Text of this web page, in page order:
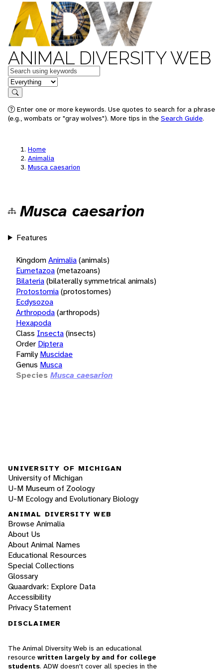
ANIMAL DIVERSITY WEB
Keywords
in feature
Search
Enter one or more keywords. Use quotes to search for a phrase
(e.g., wombats or "gray wolves"). More tips in the Search Guide.
Home
Animalia
Musca caesarion
Musca caesarion
Features
KingdomAnimalia(animals)
Eumetazoa(metazoans)
Bilateria(bilaterally symmetrical animals)
Protostomia(protostomes)
Ecdysozoa
Arthropoda(arthropods)
Hexapoda
Class Insecta(insects)
Order Diptera
Family Muscidae
Genus Musca
Species Musca caesarion
UNIVERSITY OF MICHIGAN
University of Michigan
U-M Museum of Zoology
U-M Ecology and Evolutionary Biology
ANIMAL DIVERSITY WEB
Browse Animalia
About Us
About Animal Names
Educational Resources
Special Collections
Glossary
Quaardvark: Explore Data
Accessibility
Privacy Statement
DISCLAIMER
The Animal Diversity Web is an educational
resource written largely by and for college
students. ADW doesn't cover all species in the